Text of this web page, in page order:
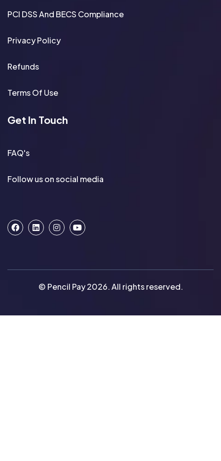
PCI DSS And BECS Compliance
Privacy Policy
Refunds
Terms Of Use
Get In Touch
FAQ's
Follow us on social media
© Pencil Pay 2026. All rights reserved.